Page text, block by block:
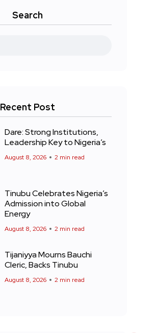
Search
Recent Post
Dare: Strong Institutions,
Leadership Key to Nigeria’s
August 8, 2026 2 min read
Tinubu Celebrates Nigeria’s
Admission into Global
Energy
August 8, 2026 2 min read
Tijaniyya Mourns Bauchi
Cleric, Backs Tinubu
August 8, 2026 2 min read